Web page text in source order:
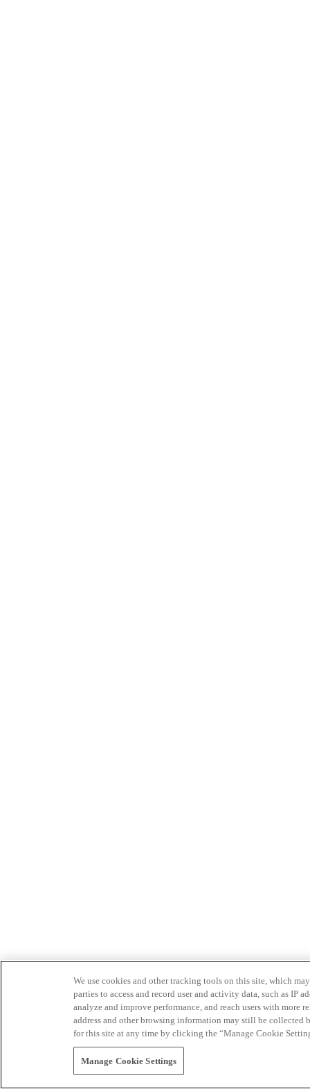
We use cookies and other tracking tools on this site, which
parties to access and record user and activity data, such as IP
analyze and improve performance, and reach users with
address and other browsing information may still be collected
for this site at any time by clicking the “Manage Cookie
Manage Cookie Settings